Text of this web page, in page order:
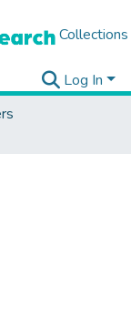
Collections
Log In